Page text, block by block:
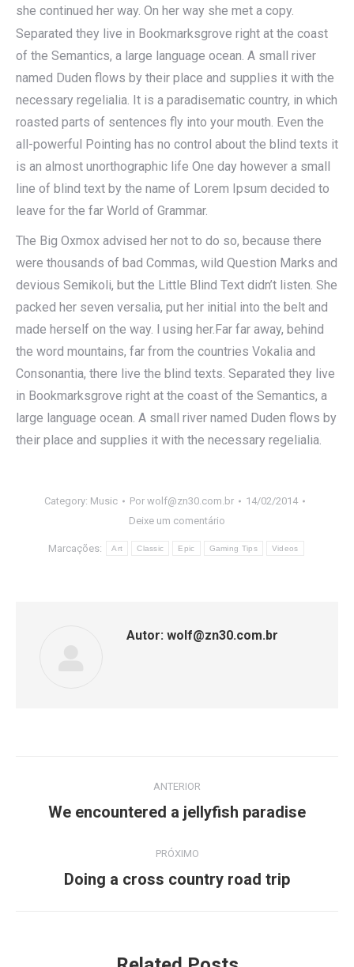
she continued her way. On her way she met a copy.
Separated they live in Bookmarksgrove right at the coast
of the Semantics, a large language ocean. A small river
named Duden flows by their place and supplies it with the
necessary regelialia. It is a paradisematic country, in which
roasted parts of sentences fly into your mouth. Even the
all-powerful Pointing has no control about the blind texts it
is an almost unorthographic life One day however a small
line of blind text by the name of Lorem Ipsum decided to
leave for the far World of Grammar.
The Big Oxmox advised her not to do so, because there
were thousands of bad Commas, wild Question Marks and
devious Semikoli, but the Little Blind Text didn’t listen. She
packed her seven versalia, put her initial into the belt and
made herself on the way. l using her.Far far away, behind
the word mountains, far from the countries Vokalia and
Consonantia, there live the blind texts. Separated they live
in Bookmarksgrove right at the coast of the Semantics, a
large language ocean. A small river named Duden flows by
their place and supplies it with the necessary regelialia.
Category: Music Por wolf@zn30.com.br
14/02/2014
Deixe um comentário
Marcações: Art Classic Epic Gaming Tips Videos
Autor: wolf@zn30.com.br
ANTERIOR
Post
We encountered a jellyfish paradise
PRÓXIMO
Próximo
Doing a cross country road trip